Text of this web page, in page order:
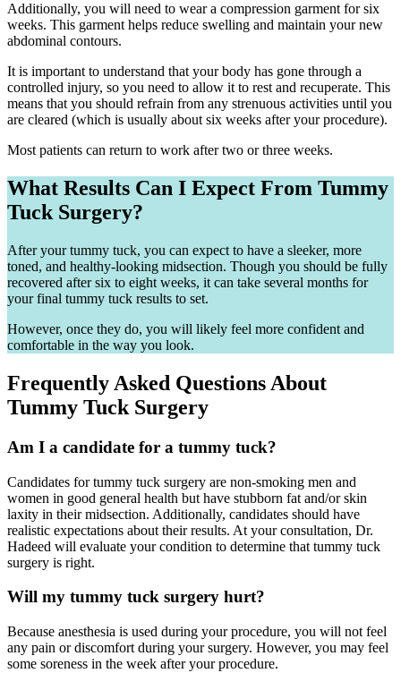
Additionally, you will need to wear a compression garment for six
weeks. This garment helps reduce swelling and maintain your new
abdominal contours.
It is important to understand that your body has gone through a
controlled injury, so you need to allow it to rest and recuperate. This
means that you should refrain from any strenuous activities until you
are cleared (which is usually about six weeks after your procedure).
Most patients can return to work after two or three weeks.
What Results Can I Expect From Tummy
Tuck Surgery?
After your tummy tuck, you can expect to have a sleeker, more
toned, and healthy-looking midsection. Though you should be fully
recovered after six to eight weeks, it can take several months for
your final tummy tuck results to set.
However, once they do, you will likely feel more confident and
comfortable in the way you look.
Frequently Asked Questions About
Tummy Tuck Surgery
Am I a candidate for a tummy tuck?
Candidates for tummy tuck surgery are non-smoking men and
women in good general health but have stubborn fat and/or skin
laxity in their midsection. Additionally, candidates should have
realistic expectations about their results. At your consultation, Dr.
Hadeed will evaluate your condition to determine that tummy tuck
surgery is right.
Will my tummy tuck surgery hurt?
Because anesthesia is used during your procedure, you will not feel
any pain or discomfort during your surgery. However, you may feel
some soreness in the week after your procedure.